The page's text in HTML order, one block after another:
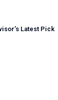
’s Latest Pick